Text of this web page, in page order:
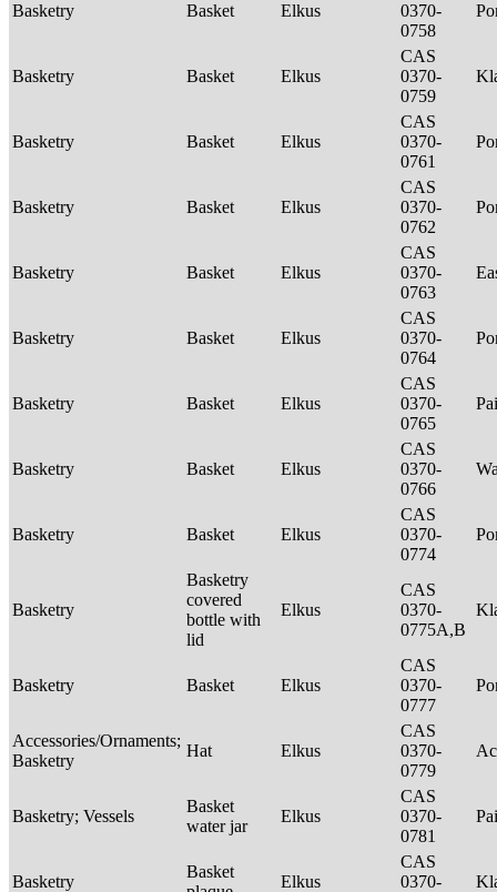
Basketry Basket Elkus
0370-
0758
Basketry Basket Elkus
CAS
0370-
0759
Basketry Basket Elkus
CAS
0370-
0761
Basketry Basket Elkus
CAS
0370-
0762
Basketry Basket Elkus
CAS
0370-
0763
Basketry Basket Elkus
CAS
0370-
0764
Basketry Basket Elkus
CAS
0370-
0765
Basketry Basket Elkus
CAS
0370-
0766
Basketry Basket Elkus
CAS
0370-
0774
Basketry
Basketry
covered
bottle with
lid
Elkus
CAS
0370-
0775A,B
Basketry Basket Elkus
CAS
0370-
0777
Accessories/Ornaments;
Basketry
Hat Elkus
CAS
0370-
0779
Basketry; Vessels
Basket
water jar
Elkus
CAS
0370-
0781
Basketry
Basket
Elkus
CAS
0370-